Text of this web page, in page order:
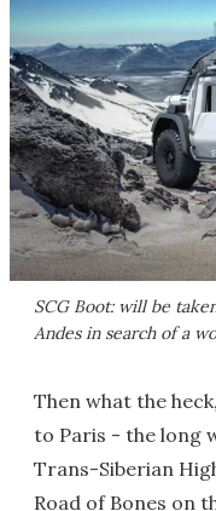
SCG Boot: will be
Andes in search of a
Then what the
to Paris - the long
Trans-Siberian
Road of Bones on